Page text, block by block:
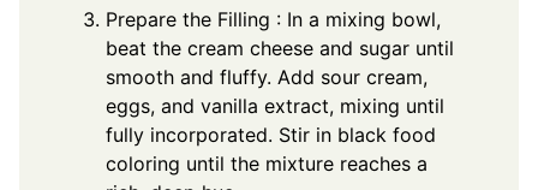
Prepare the Filling : In a mixing bowl,
beat the cream cheese and sugar until
smooth and fluffy. Add sour cream,
eggs, and vanilla extract, mixing until
fully incorporated. Stir in black food
coloring until the mixture reaches a